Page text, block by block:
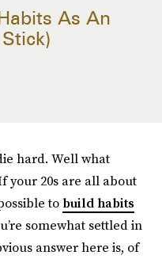
As An
hard. Well what
your 20s are all about
to build habits
somewhat settled in
answer here is, of